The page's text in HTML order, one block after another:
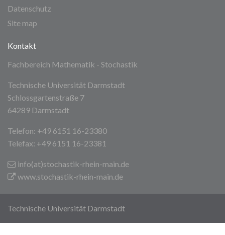
Datenschutz
Site map
Kontakt
Fachbereich Mathematik - Stochastik
Technische Universität Darmstadt
Schlossgartenstraße 7
64289 Darmstadt
Telefon: +49 6151 16-23380
Telefax: +49 6151 16-23381
info(at)stochastik-rhein-main .de
www.stochastik-rhein-main.de
Technische Universität Darmstadt